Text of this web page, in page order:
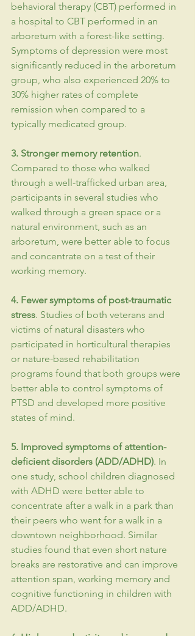
behavioral therapy (CBT) performed in
a hospital to CBT performed in an
arboretum with a forest-like setting.
Symptoms of depression were most
significantly reduced in the arboretum
group, who also experienced 20% to
30% higher rates of complete
remission when compared to a
typically medicated group.
3. Stronger memory retention.
Compared to those who walked
through a well-trafficked urban area,
participants in several studies who
walked through a green space or a
natural environment, such as an
arboretum, were better able to focus
and concentrate on a test of their
working memory.
4. Fewer symptoms of post-traumatic
stress. Studies of both veterans and
victims of natural disasters who
participated in horticultural therapies
or nature-based rehabilitation
programs found that both groups were
better able to control symptoms of
PTSD and developed more positive
states of mind.
5. Improved symptoms of attention-
deficient disorders (ADD/ADHD). In
one study, school children diagnosed
with ADHD were better able to
concentrate after a walk in a park than
their peers who went for a walk in a
downtown neighborhood. Similar
studies found that even short nature
breaks are restorative and can improve
attention span, working memory and
cognitive functioning in children with
ADD/ADHD.